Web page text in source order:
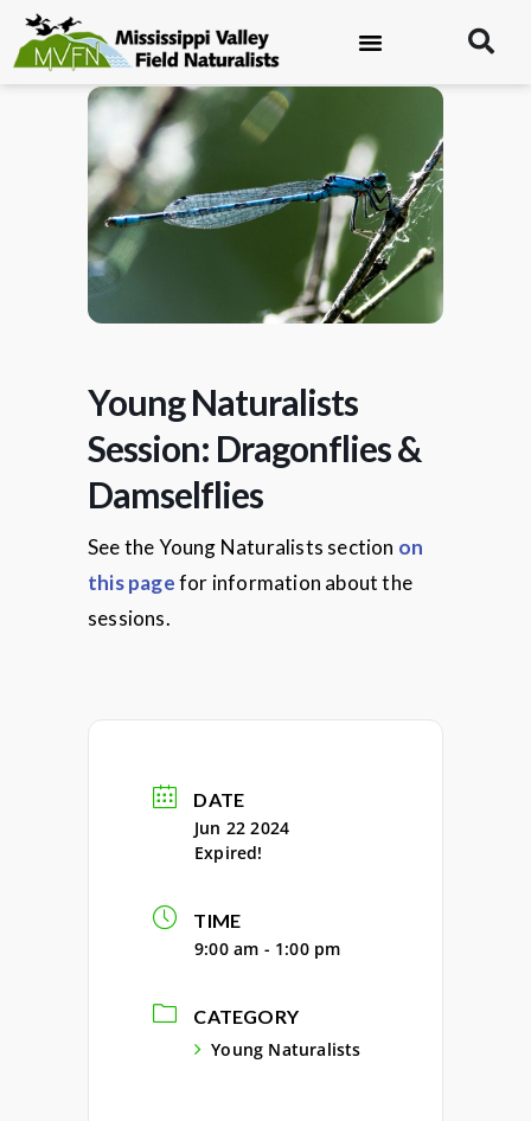
Young Naturalists
Session: Dragonflies &
Damselflies
See the Young Naturalists section on
this pagefor information about the
sessions.
DATE
Jun 22 2024
Expired!
TIME
9:00 am - 1:00 pm
CATEGORY
Young Naturalists